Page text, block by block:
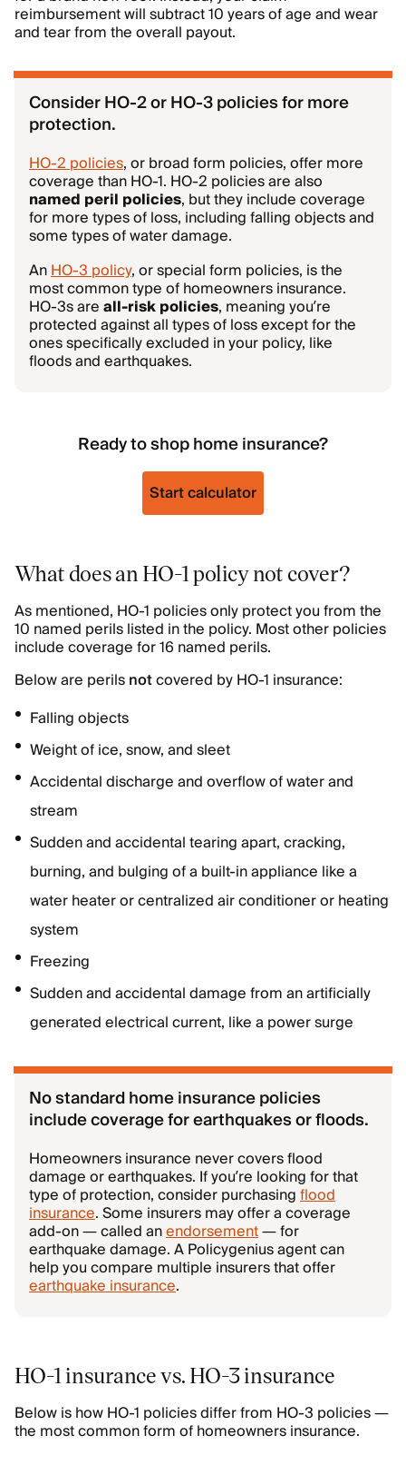
reimbursement will subtract 10 years of age and wear
and tear from the overall payout.
Consider HO-2 or HO-3 policies for more
protection.
HO-2 policies, or broad form policies, offer more
coverage than HO-1. HO-2 policies are also
named peril policies, but they include coverage
for more types of loss, including falling objects and
some types of water damage.
AnHO-3 policy, or special form policies, is the
most common type of homeowners insurance.
HO-3s areall-risk policies, meaning you’re
protected against all types of loss except for the
ones specifically excluded in your policy, like
floods and earthquakes.
Ready to shop home insurance?
Start calculator
What does an HO-1 policy not cover?
As mentioned, HO-1 policies only protect you from the
10 named perils listed in the policy. Most other policies
include coverage for 16 named perils.
Below are perilsnotcovered by HO-1 insurance:
Falling objects
Weight of ice, snow, and sleet
Accidental discharge and overflow of water and
stream
Sudden and accidental tearing apart, cracking,
burning, and bulging of a built-in appliance like a
water heater or centralized air conditioner or heating
system
Freezing
Sudden and accidental damage from an artificially
generated electrical current, like a power surge
No standard home insurance policies
include coverage for earthquakes or floods.
Homeowners insurance never covers flood
damage or earthquakes. If you’re looking for that
type of protection, consider purchasingflood
insurance. Some insurers may offer a coverage
add-on — called anendorsement— for
earthquake damage. A Policygenius agent can
help you compare multiple insurers that offer
earthquake insurance.
HO-1 insurance vs. HO-3 insurance
Below is how HO-1 policies differ from HO-3 policies —
the most common form of homeowners insurance.